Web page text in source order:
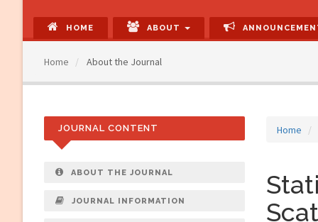
HOME ABOUT
Home About the Journal
Home
JOURNAL CONTENT
ABOUT THE JOURNAL
JOURNAL INFORMATION